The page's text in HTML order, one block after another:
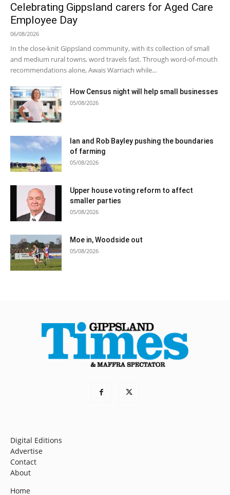
Celebrating Gippsland carers for Aged Care
Employee Day
06/08/2026
In the close-knit Gippsland community, with its collection of small
and medium rural towns, word travels fast. Through word-of-mouth
recommendations alone, Awais Warriach while...
How Census night will help small businesses
05/08/2026
Ian and Rob Bayley pushing the boundaries
of farming
05/08/2026
Upper house voting reform to affect
smaller parties
05/08/2026
Moe in, Woodside out
05/08/2026
Digital Editions
Advertise
Contact
About
Home